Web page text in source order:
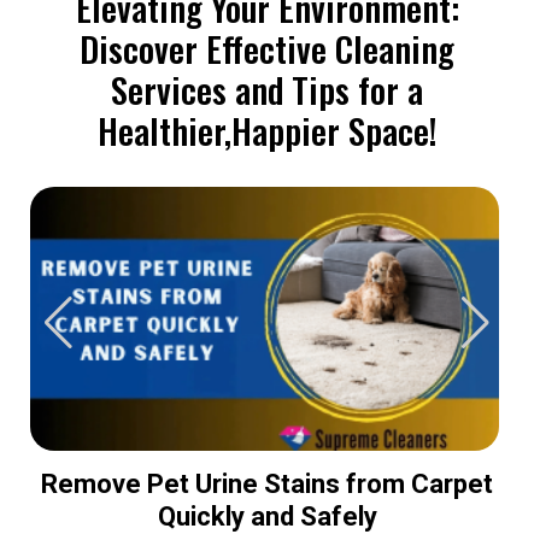
Discover Effective Cleaning
Services and Tips for a
Healthier,Happier Space!
Remove Pet Urine Stains from Carpet
Quickly and Safely